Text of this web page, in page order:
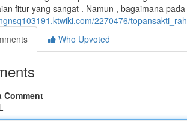
fitur yang sangat . Namun , bagaimana
2270476/
Who Upvoted
Comment